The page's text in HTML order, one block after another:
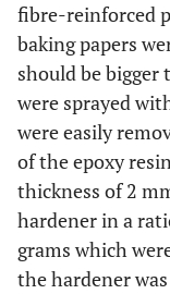
fibre-reinforced
baking papers
should be bigger
were sprayed
were easily
of the epoxy
thickness of 2
hardener in a
grams which
the hardener